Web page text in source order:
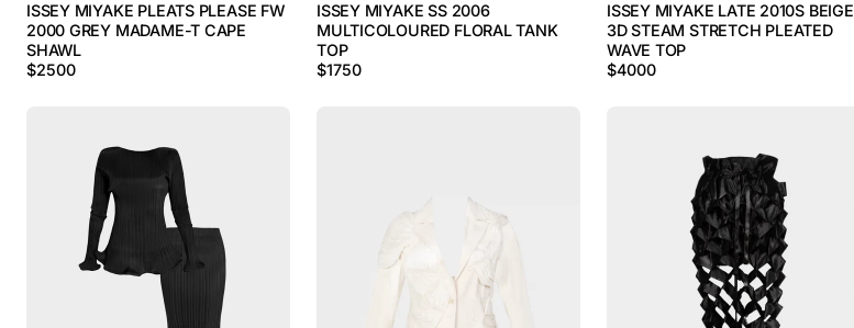
ISSEY MIYAKE PLEATS PLEASE FW
2000 GREY MADAME-T CAPE
SHAWL
$2500
ISSEY MIYAKE SS 2006
MULTICOLOURED FLORAL TANK
TOP
$1750
ISSEY MIYAKE LATE 2010S BEIGE
3D STEAM STRETCH PLEATED
WAVE TOP
$4000